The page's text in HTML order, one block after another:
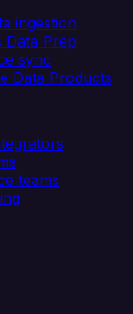
ingestion
Data Prep
sync
Data Products
teams